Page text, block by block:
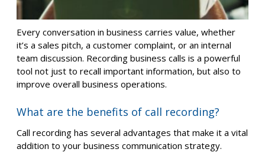
Every conversation in business carries value, whether
it’s a sales pitch, a customer complaint, or an internal
team discussion. Recording business calls is a powerful
tool not just to recall important information, but also to
improve overall business operations.
What are the benefits of call recording?
Call recording has several advantages that make it a vital
addition to your business communication strategy.